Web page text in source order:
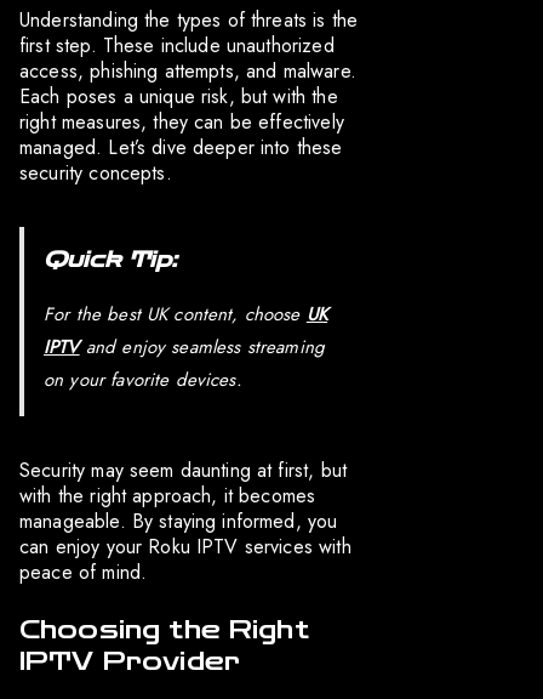
Understanding the types of threats is the
first step. These include unauthorized
access, phishing attempts, and malware.
Each poses a unique risk, but with the
right measures, they can be effectively
managed. Let’s dive deeper into these
security concepts.
Quick Tip:
For the best UK content, choose UK
IPTVand enjoy seamless streaming
on your favorite devices.
Security may seem daunting at first, but
with the right approach, it becomes
manageable. By staying informed, you
can enjoy your Roku IPTV services with
peace of mind.
Choosing the Right
IPTV Provider